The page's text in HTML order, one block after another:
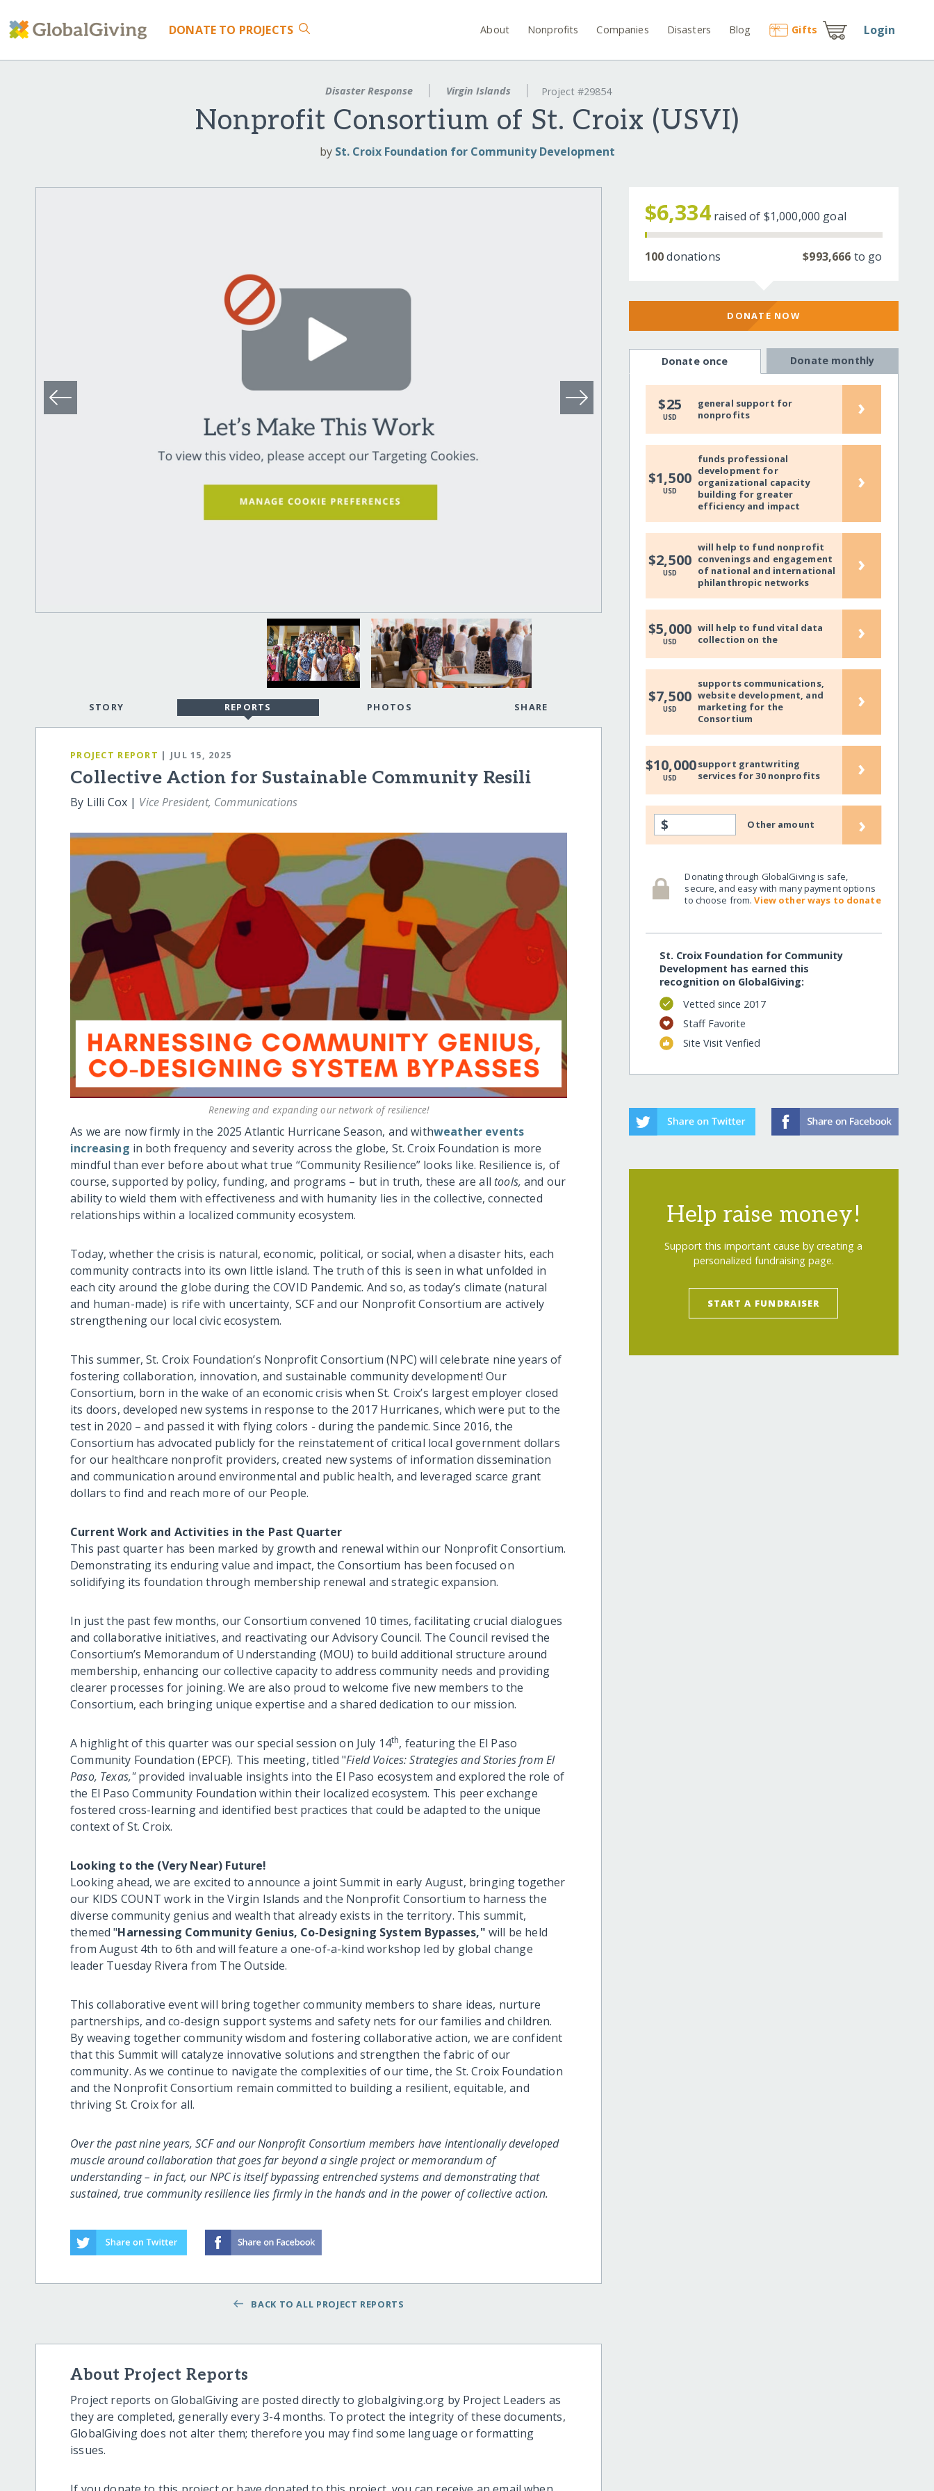
DONATE TO PROJECTS About Nonprofits Companies Disasters Blog Gifts Login
Disaster Response Virgin Islands Project #29854
Nonprofit Consortium of St. Croix (USVI)
by St. Croix Foundation for Community Development
STORY REPORTS PHOTOS SHARE
PROJECT REPORT | JUL 15, 2025
Collective Action for Sustainable Community Resili
By Lilli Cox | Vice President, Communications
Renewing and expanding our network of resilience!
As we are now firmly in the 2025 Atlantic Hurricane Season, and withweather events
increasing in both frequency and severity across the globe, St. Croix Foundation is more
mindful than ever before about what true “Community Resilience” looks like. Resilience is, of
course, supported by policy, funding, and programs – but in truth, these are all tools, and our
ability to wield them with effectiveness and with humanity lies in the collective, connected
relationships within a localized community ecosystem.
Today, whether the crisis is natural, economic, political, or social, when a disaster hits, each
community contracts into its own little island. The truth of this is seen in what unfolded in
each city around the globe during the COVID Pandemic. And so, as today’s climate (natural
and human-made) is rife with uncertainty, SCF and our Nonprofit Consortium are actively
strengthening our local civic ecosystem.
This summer, St. Croix Foundation’s Nonprofit Consortium (NPC) will celebrate nine years of
fostering collaboration, innovation, and sustainable community development! Our
Consortium, born in the wake of an economic crisis when St. Croix’s largest employer closed
its doors, developed new systems in response to the 2017 Hurricanes, which were put to the
test in 2020 – and passed it with flying colors - during the pandemic. Since 2016, the
Consortium has advocated publicly for the reinstatement of critical local government dollars
for our healthcare nonprofit providers, created new systems of information dissemination
and communication around environmental and public health, and leveraged scarce grant
dollars to find and reach more of our People.
Current Work and Activities in the Past Quarter
This past quarter has been marked by growth and renewal within our Nonprofit Consortium.
Demonstrating its enduring value and impact, the Consortium has been focused on
solidifying its foundation through membership renewal and strategic expansion.
In just the past few months, our Consortium convened 10 times, facilitating crucial dialogues
and collaborative initiatives, and reactivating our Advisory Council. The Council revised the
Consortium’s Memorandum of Understanding (MOU) to build additional structure around
membership, enhancing our collective capacity to address community needs and providing
clearer processes for joining. We are also proud to welcome five new members to the
Consortium, each bringing unique expertise and a shared dedication to our mission.
A highlight of this quarter was our special session on July 14th, featuring the El Paso
Community Foundation (EPCF). This meeting, titled "Field Voices: Strategies and Stories from El
Paso, Texas,"provided invaluable insights into the El Paso ecosystem and explored the role of
the El Paso Community Foundation within their localized ecosystem. This peer exchange
fostered cross-learning and identified best practices that could be adapted to the unique
context of St. Croix.
Looking to the (Very Near) Future!
Looking ahead, we are excited to announce a joint Summit in early August, bringing together
our KIDS COUNT work in the Virgin Islands and the Nonprofit Consortium to harness the
diverse community genius and wealth that already exists in the territory. This summit,
themed "Harnessing Community Genius, Co-Designing System Bypasses," will be held
from August 4th to 6th and will feature a one-of-a-kind workshop led by global change
leader Tuesday Rivera from The Outside.
This collaborative event will bring together community members to share ideas, nurture
partnerships, and co-design support systems and safety nets for our families and children.
By weaving together community wisdom and fostering collaborative action, we are confident
that this Summit will catalyze innovative solutions and strengthen the fabric of our
community. As we continue to navigate the complexities of our time, the St. Croix Foundation
and the Nonprofit Consortium remain committed to building a resilient, equitable, and
thriving St. Croix for all.
Over the past nine years, SCF and our Nonprofit Consortium members have intentionally developed
muscle around collaboration that goes far beyond a single project or memorandum of
understanding – in fact, our NPC is itself bypassing entrenched systems and demonstrating that
sustained, true community resilience lies firmly in the hands and in the power of collective action.
BACK TO ALL PROJECT REPORTS
About Project Reports
Project reports on GlobalGiving are posted directly to globalgiving.org by Project Leaders as
they are completed, generally every 3-4 months. To protect the integrity of these documents,
GlobalGiving does not alter them; therefore you may find some language or formatting
issues.
$6,334 raised of $1,000,000 goal
100donations $993,666 to go
DONATE NOW
Donate once Donate monthly
$25
USD
general support for
nonprofits
›
$1,500
USD
funds professional
development for
organizational capacity
building for greater
efficiency and impact
›
$2,500
USD
will help to fund nonprofit
convenings and engagement
of national and international
philanthropic networks
›
$5,000
USD
will help to fund vital data
collection on the
›
$7,500
USD
supports communications,
website development, and
marketing for the
Consortium
›
$10,000
USD
support grantwriting
services for 30 nonprofits
›
$ Other amount ›
Donating through GlobalGiving is safe,
secure, and easy with many payment options
to choose from.View other ways to donate
St. Croix Foundation for Community
Development has earned this
recognition on GlobalGiving:
Vetted since 2017
Staff Favorite
Site Visit Verified
Help raise money!
Support this important cause by creating a
personalized fundraising page.
START A FUNDRAISER